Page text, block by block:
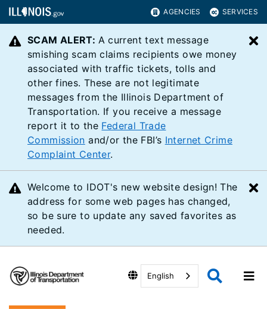
AGENCIES SERVICES
SCAM ALERT: A current text message
smishing scam claims recipients owe money
associated with traffic tickets, tolls and
other fines. These are not legitimate
messages from the Illinois Department of
Transportation. If you receive a message
report it to the Federal Trade
Commission and/or the FBI’s Internet Crime
Complaint Center.
Welcome to IDOT's new website design! The
address for some web pages has changed,
so be sure to update any saved favorites as
needed.
English